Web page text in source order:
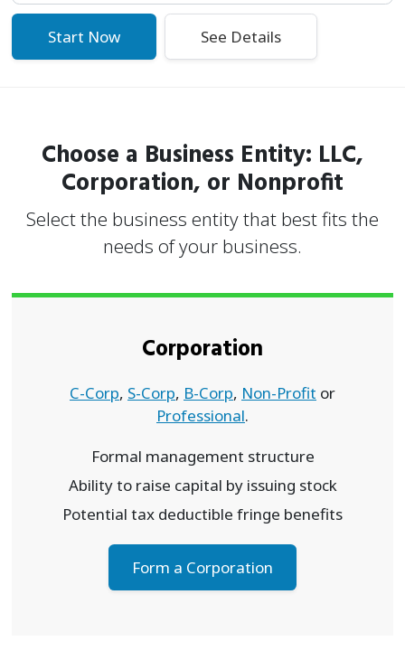
Start Now
Choose a Business Entity: LLC,
Corporation, or Nonprofit
Select the business entity that best fits the
needs of your business.
Corporation
C-Corp, S-Corp, B-Corp, Non-Profit or
Professional.
Formal management structure
Ability to raise capital by issuing stock
Potential tax deductible fringe benefits
Form a Corporation